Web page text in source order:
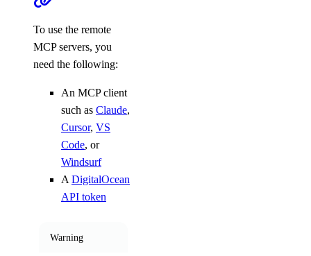
delete()
get()
get_deployment()
get_event_logs()
get_exec_active_deployment()
get_health()
get_instances()
To use the remote
MCP servers, you
need the following:
An MCP client
such as Claude,
Cursor, VS
Code, or
Windsurf
A DigitalOcean
API token
Warning